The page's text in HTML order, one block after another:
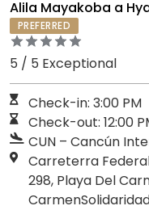
Alila Mayakoba a
PREFERRED
5 / 5 Exceptional
Check-in: 3:00 PM
Check-out: 12:00
CUN – Cancún
Carreterra
298, Playa Del